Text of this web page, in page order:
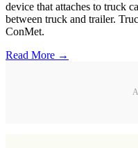
device that attaches to truck
between truck and trailer.
ConMet.
Read More →